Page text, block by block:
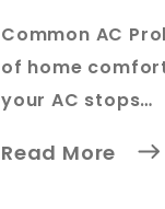
Common AC
of home
your AC stops…
Read More